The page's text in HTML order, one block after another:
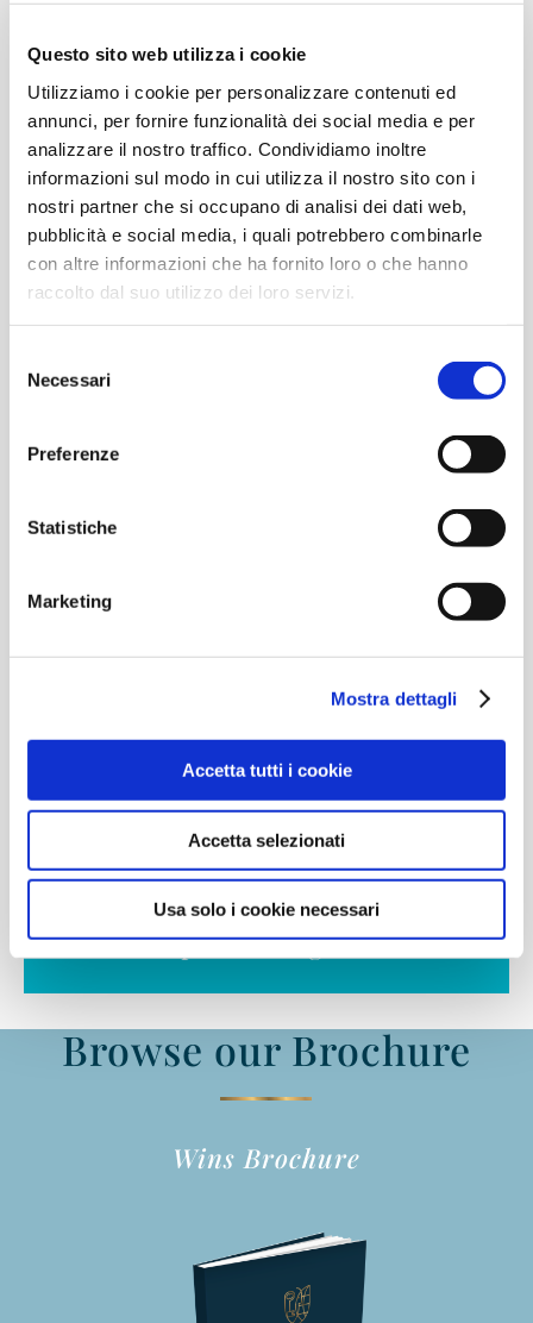
Questo sito web utilizza i cookie
Utilizziamo i cookie per personalizzare contenuti ed
annunci, per fornire funzionalità dei social media e per
analizzare il nostro traffico. Condividiamo inoltre
informazioni sul modo in cui utilizza il nostro sito con i
nostri partner che si occupano di analisi dei dati web,
pubblicità e social media, i quali potrebbero combinarle
con altre informazioni che ha fornito loro o che hanno
raccolto dal suo utilizzo dei loro servizi.
delNecessari
Preferenze
Statistiche
Marketing
Mostra dettagli
Accetta tutti i cookie
Accetta selezionati
Usa solo i cookie necessari
IB Primary Years Programme®
Middle Years
From 11 to 14 years old
High School
From 14 to 16 years old
Find out more
Find out more
IB Diploma Programme®
Browse our Brochure
Wins Brochure